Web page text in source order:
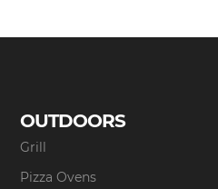
OUTDOORS
Grill
Pizza Ovens